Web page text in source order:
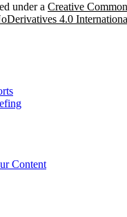
under a Creative
4.0
Content